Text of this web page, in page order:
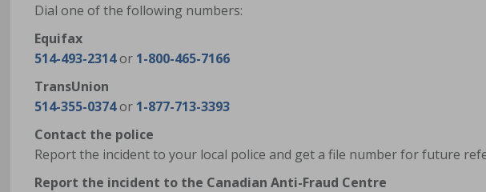
Dial one of the following numbers:
Equifax
514-493-2314or 1-800-465-7166
TransUnion
514-355-0374or 1-877-713-3393
Contact the police
Report the incident to your local police and get a file number for future
Report the incident to the Canadian Anti-Fraud Centre